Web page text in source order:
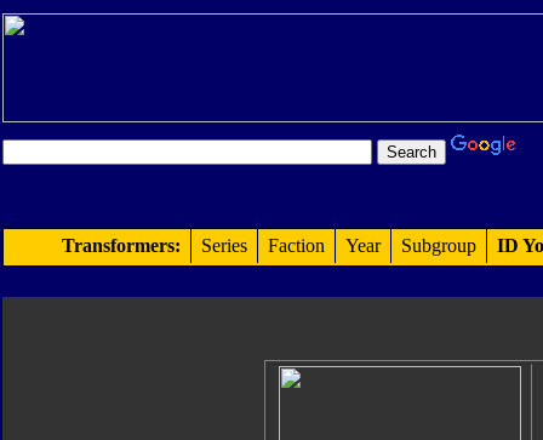
Transformers: Series Faction Year Subgroup ID